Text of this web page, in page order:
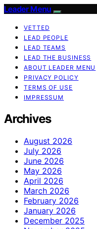
Leader Menu
VETTED
LEAD PEOPLE
LEAD TEAMS
LEAD THE BUSINESS
ABOUT LEADER MENU
PRIVACY POLICY
TERMS OF USE
IMPRESSUM
Archives
August 2026
July 2026
June 2026
May 2026
April 2026
March 2026
February 2026
January 2026
December 2025